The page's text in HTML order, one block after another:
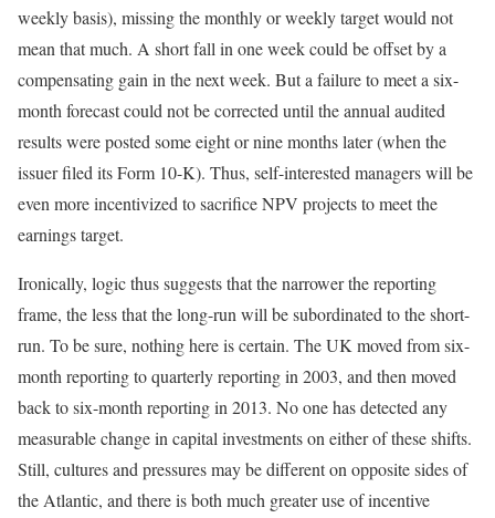
weekly basis), missing the monthly or weekly target would not
mean that much. A short fall in one week could be offset by a
compensating gain in the next week. But a failure to meet a six-
month forecast could not be corrected until the annual audited
results were posted some eight or nine months later (when the
issuer filed its Form 10-K). Thus, self-interested managers will be
even more incentivized to sacrifice NPV projects to meet the
earnings target.
Ironically, logic thus suggests that the narrower the reporting
frame, the less that the long-run will be subordinated to the short-
run. To be sure, nothing here is certain. The UK moved from six-
month reporting to quarterly reporting in 2003, and then moved
back to six-month reporting in 2013. No one has detected any
measurable change in capital investments on either of these shifts.
Still, cultures and pressures may be different on opposite sides of
the Atlantic, and there is both much greater use of incentive